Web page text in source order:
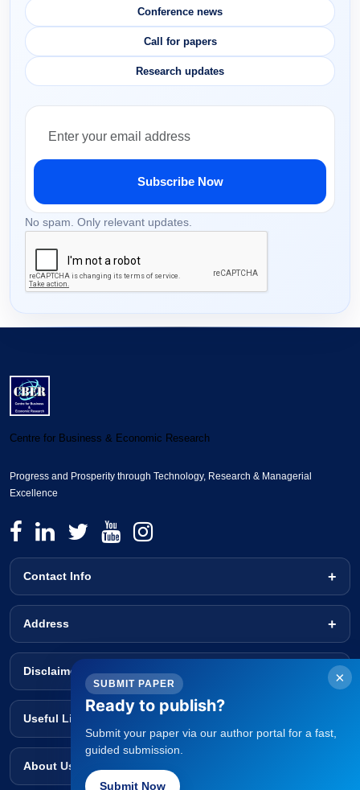
Conference news
Call for papers
Research updates
Subscribe Now
No spam. Only relevant updates.
Centre for Business & Economic Research
Progress and Prosperity through Technology, Research & Managerial
Excellence
Contact Info
Address
Disclaimer
Useful Links
About Us
×
SUBMIT PAPER
Ready to publish?
Submit your paper via our author portal for a fast,
guided submission.
Submit Now